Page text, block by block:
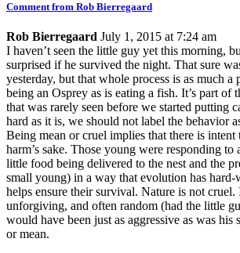
Comment from Rob Bierregaard
Rob Bierregaard July 1, 2015 at 7:24 am
I haven’t seen the little guy yet this morning,
surprised if he survived the night. That sure
yesterday, but that whole process is as much a
being an Osprey as is eating a fish. It’s part of
that was rarely seen before we started putting
hard as it is, we should not label the behavior
Being mean or cruel implies that there is
harm’s sake. Those young were responding
little food being delivered to the nest and the
small young) in a way that evolution has
helps ensure their survival. Nature is not cruel.
unforgiving, and often random (had the little
would have been just as aggressive as was
or mean.